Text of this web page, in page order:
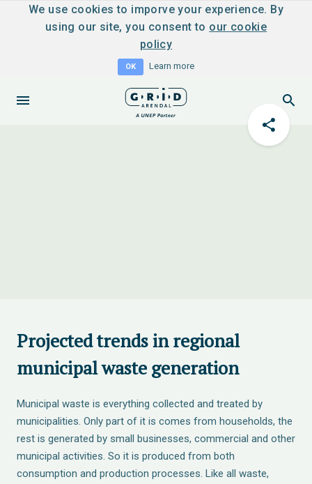
We use cookies to imporve your experience. By
using our site, you consent to our cookie
policy
OK Learn more
Projected trends in regional
municipal waste generation
Municipal waste is everything collected and treated by
municipalities. Only part of it is comes from households, the
rest is generated by small businesses, commercial and other
municipal activities. So it is produced from both
consumption and production processes. Like all waste,